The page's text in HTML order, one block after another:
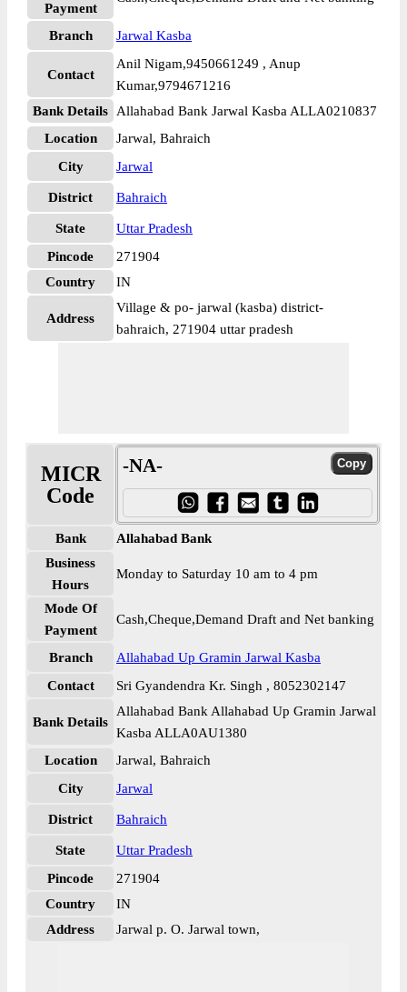
Payment
Branch Jarwal Kasba
Contact
Anil Nigam,9450661249 , Anup
Kumar,9794671216
Bank Details
Allahabad Bank Jarwal Kasba ALLA0210837
Location
Jarwal, Bahraich
City
Jarwal
District Bahraich
State
Uttar Pradesh
Pincode
271904
Country
IN
Address
Village & po- jarwal (kasba) district-
bahraich, 271904 uttar pradesh
MICR
Code
-NA-
Bank
Allahabad Bank
Business
Hours
Monday to Saturday 10 am to 4 pm
Mode Of
Payment
Cash,Cheque,Demand Draft and Net banking
Branch
Allahabad Up Gramin Jarwal Kasba
Contact
Sri Gyandendra Kr. Singh , 8052302147
Bank Details
Allahabad Bank Allahabad Up Gramin Jarwal
Kasba ALLA0AU1380
Location
Jarwal, Bahraich
City
Jarwal
District Bahraich
State
Uttar Pradesh
Pincode
271904
Country
IN
Address
Jarwal p. O. Jarwal town,